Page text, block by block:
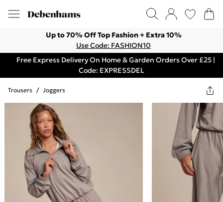
Up to 70% Off Top Fashion + Extra 10%
Use Code: FASHION10
Free Express Delivery On Home & Garden Orders Over £25 |
Code: EXPRESSDEL
Trousers / Joggers